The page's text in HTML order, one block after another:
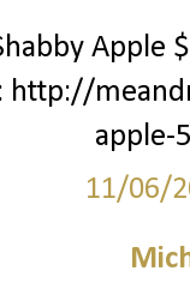
http://
apple-
11/06/